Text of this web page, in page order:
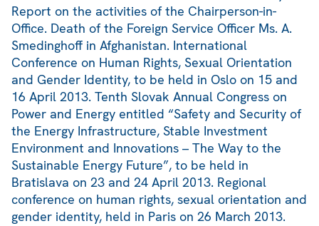
Report on the activities of the Chairperson-in-
Office. Death of the Foreign Service Officer Ms. A.
Smedinghoff in Afghanistan. International
Conference on Human Rights, Sexual Orientation
and Gender Identity, to be held in Oslo on 15 and
16 April 2013. Tenth Slovak Annual Congress on
Power and Energy entitled “Safety and Security of
the Energy Infrastructure, Stable Investment
Environment and Innovations – The Way to the
Sustainable Energy Future”, to be held in
Bratislava on 23 and 24 April 2013. Regional
conference on human rights, sexual orientation and
gender identity, held in Paris on 26 March 2013.